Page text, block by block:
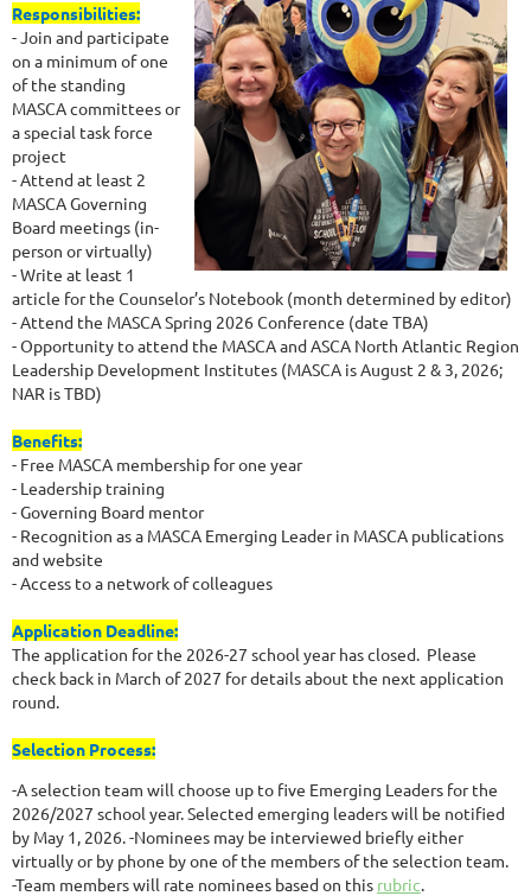
Responsibilities:
- Join and participate
on a minimum of one
of the standing
MASCA committees or
a special task force
project
- Attend at least 2
MASCA Governing
Board meetings (in-
person or virtually)
- Write at least 1
article for the Counselor’s Notebook (month determined by editor)
- Attend the MASCA Spring 2026 Conference (date TBA)
- Opportunity to attend the MASCA and ASCA North Atlantic Region
Leadership Development Institutes (MASCA is August 2 & 3, 2026;
NAR is TBD)
Benefits:
- Free MASCA membership for one year
- Leadership training
- Governing Board mentor
- Recognition as a MASCA Emerging Leader in MASCA publications
and website
- Access to a network of colleagues
Application Deadline:
The application for the 2026-27 school year has closed. Please
check back in March of 2027 for details about the next application
round.
Selection Process:
-A selection team will choose up to five Emerging Leaders for the
2026/2027 school year. Selected emerging leaders will be notified
by May 1, 2026. -Nominees may be interviewed briefly either
virtually or by phone by one of the members of the selection team.
-Team members will rate nominees based on this rubric.